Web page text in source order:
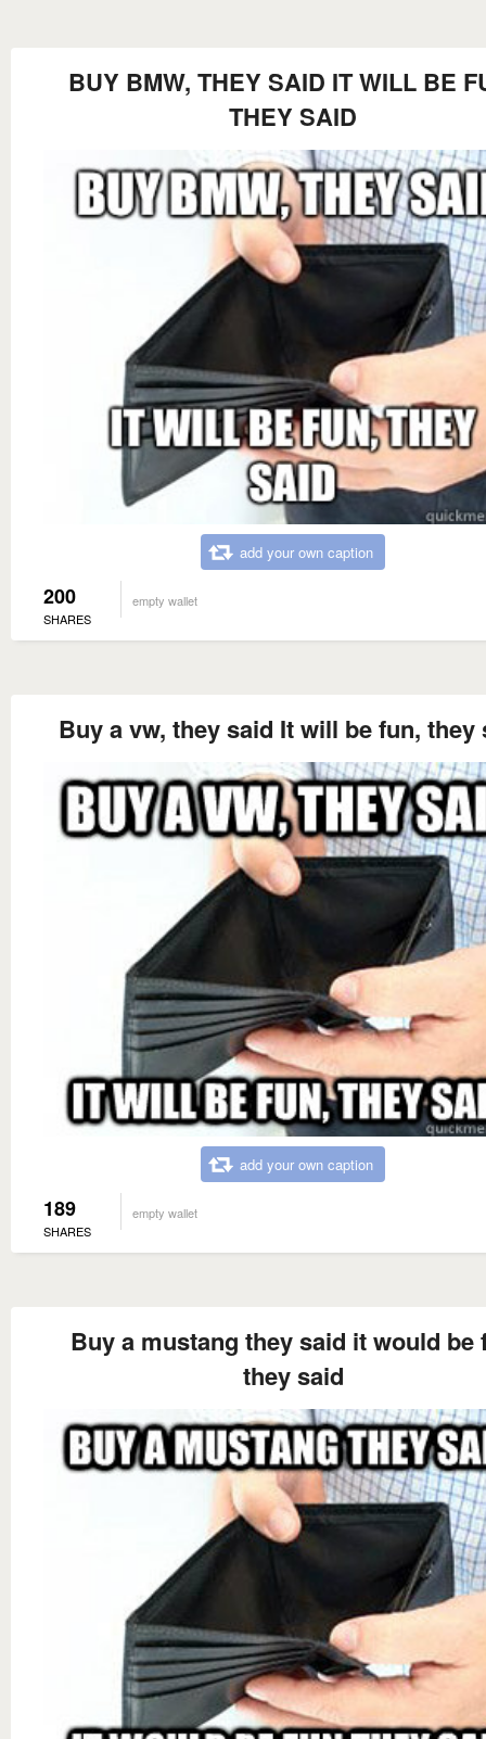
BUY BMW, THEY SAID IT WILL BE
THEY SAID
add your own caption
200
SHARES
empty wallet
Buy a vw, they said It will be fun, they
add your own caption
189
SHARES
empty wallet
Buy a mustang they said it would be
they said